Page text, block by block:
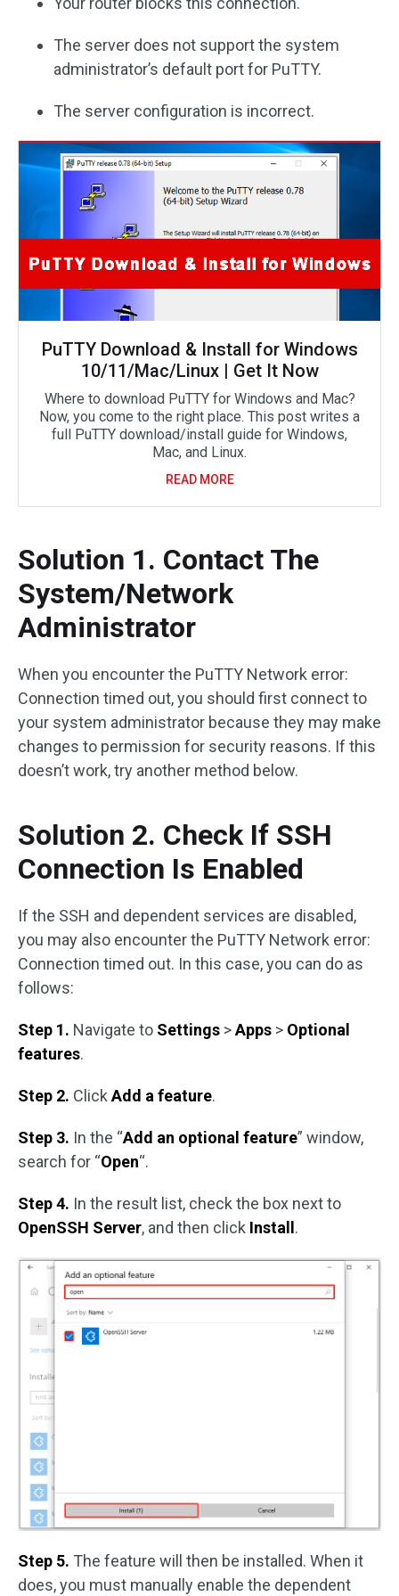
The server does not support the system
administrator’s default port for PuTTY.
The server configuration is incorrect.
PuTTY Download & Install for Windows
10/11/Mac/Linux | Get It Now
Where to download PuTTY for Windows and Mac?
Now, you come to the right place. This post writes a
full PuTTY download/install guide for Windows,
Mac, and Linux.
READ MORE
Solution 1. Contact The
System/Network
Administrator
When you encounter the PuTTY Network error:
Connection timed out, you should first connect to
your system administrator because they may make
changes to permission for security reasons. If this
doesn’t work, try another method below.
Solution 2. Check If SSH
Connection Is Enabled
If the SSH and dependent services are disabled,
you may also encounter the PuTTY Network error:
Connection timed out. In this case, you can do as
follows:
Step 1. Navigate to Settings >Apps > Optional
features.
Step 2. Click Add a feature.
Step 3. In the “Add an optional feature” window,
search for “Open“.
Step 4. In the result list, check the box next to
OpenSSH Server, and then click Install .
Step 5. The feature will then be installed. When it
does, you must manually enable the dependent